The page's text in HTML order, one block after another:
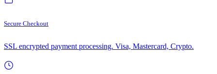
Secure Checkout
SSL encrypted payment processing. Visa, Mastercard, Crypto.